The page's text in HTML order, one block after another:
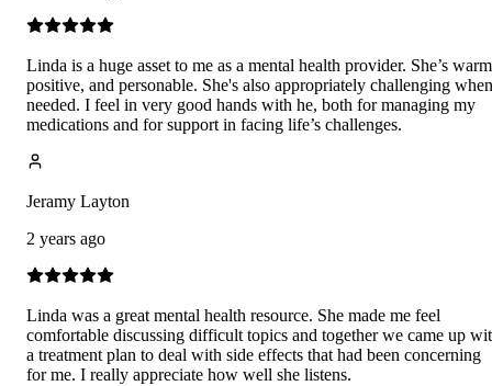
Linda is a huge asset to me as a mental health provider. She’s
positive, and personable. She's also appropriately challenging when
needed. I feel in very good hands with he, both for managing my
medications and for support in facing life’s challenges.
Jeramy Layton
2 years ago
Linda was a great mental health resource. She made me feel
comfortable discussing difficult topics and together we came up
a treatment plan to deal with side effects that had been concerning
for me. I really appreciate how well she listens.